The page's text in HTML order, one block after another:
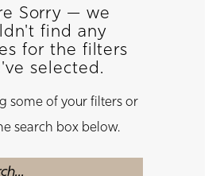
Sorry — we
find any
for the filters
selected.
some of your filters or
search box below.